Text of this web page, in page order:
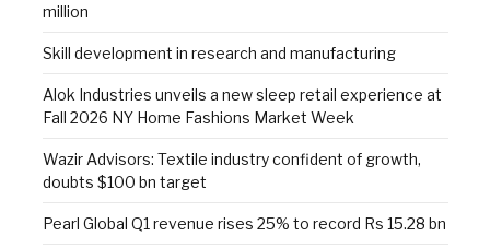
million
Skill development in research and manufacturing
Alok Industries unveils a new sleep retail experience at
Fall 2026 NY Home Fashions Market Week
Wazir Advisors: Textile industry confident of growth,
doubts $100 bn target
Pearl Global Q1 revenue rises 25% to record Rs 15.28 bn